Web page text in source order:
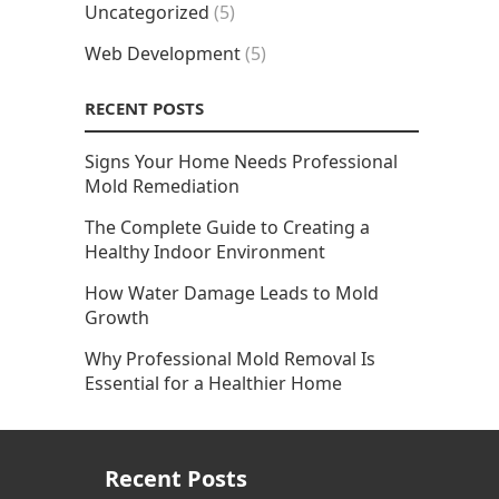
Uncategorized (5)
Web Development(5)
RECENT POSTS
Signs Your Home Needs Professional
Mold Remediation
The Complete Guide to Creating a
Healthy Indoor Environment
How Water Damage Leads to Mold
Growth
Why Professional Mold Removal Is
Essential for a Healthier Home
Recent Posts